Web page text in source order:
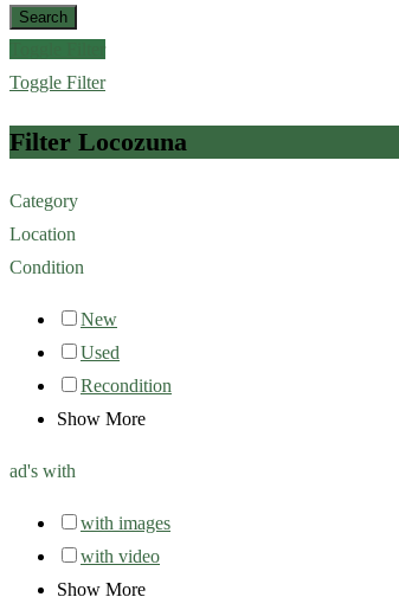
Search
Toggle Filter
Filter Locozuna
Category
Location
Condition
New
Used
Recondition
Show More
ad's with
with images
with video
Show More